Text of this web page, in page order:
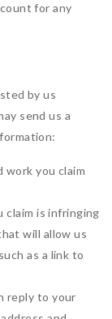
for any
by us
send us a
you claim
claim is infringing
will allow us
as a link to
reply to your